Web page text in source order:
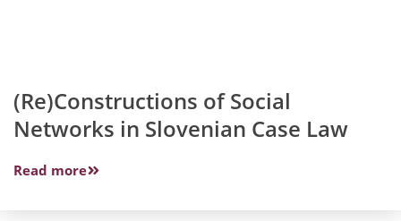
(Re)Constructions of Social
Networks in Slovenian Case Law
Read more